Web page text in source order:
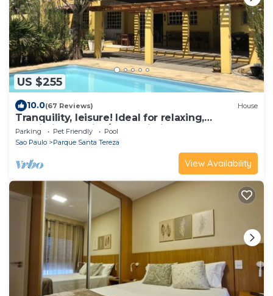
US $255
10.0(67 Reviews) House
Tranquility, leisure! Ideal for relaxing,
restricting parties/loud Wi-Fi ✅
Parking Pet Friendly
Pool
Sao Paulo
Parque Santa Tereza
View Availability